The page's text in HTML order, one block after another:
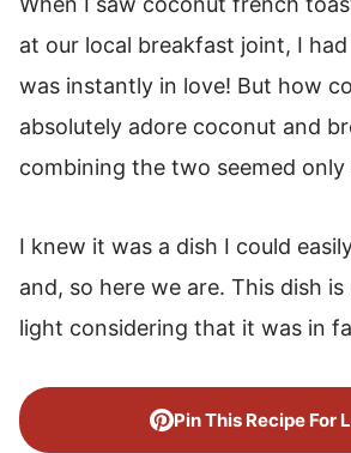
at our local breakfast joint, I
was instantly in love! But how
absolutely adore coconut and
combining the two seemed only
I knew it was a dish I could
and, so here we are. This dish
light considering that it was in
Pin This Recipe For